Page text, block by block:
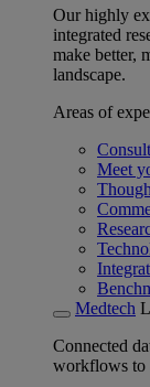
Our highly
integrated
make better,
landscape.
Areas of
Meet
Medtech
Connected
workflows to